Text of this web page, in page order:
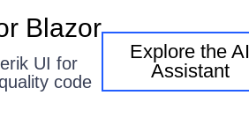
Blazor
UI for
code
Explore the AI
Assistant